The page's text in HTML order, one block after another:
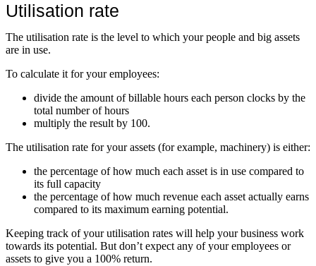
Utilisation rate
The utilisation rate is the level to which your people and big assets
are in use.
To calculate it for your employees:
divide the amount of billable hours each person clocks by the
total number of hours
multiply the result by 100.
The utilisation rate for your assets (for example, machinery) is either:
the percentage of how much each asset is in use compared to
its full capacity
the percentage of how much revenue each asset actually earns
compared to its maximum earning potential.
Keeping track of your utilisation rates will help your business work
towards its potential. But don’t expect any of your employees or
assets to give you a 100% return.